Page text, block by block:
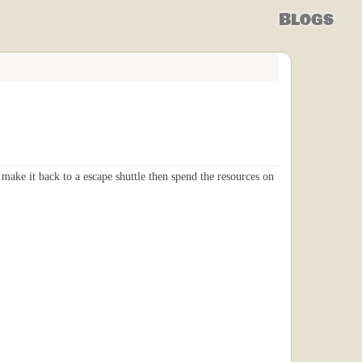
Blogs
it back to a escape shuttle then spend the resources on